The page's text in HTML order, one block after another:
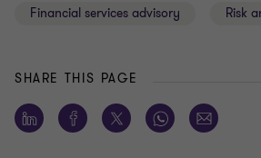
Financial services advisory Risk
SHARE THIS PAGE